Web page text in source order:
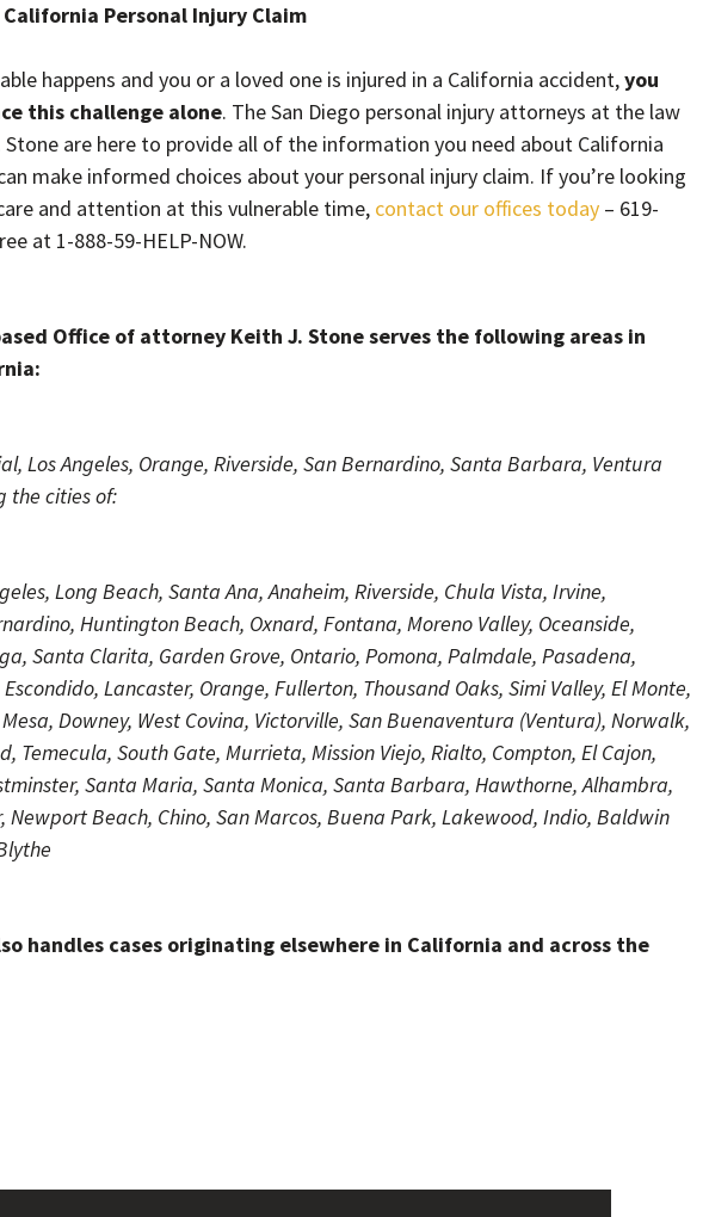
Personal Injury Claim
happens and you or a loved one is injured in a California accident,you
this challenge alone. The San Diego personal injury attorneys at the law
are here to provide all of the information you need about California
make informed choices about your personal injury claim. If you’re looking
and attention at this vulnerable time, contact our offices today – 619-
at 1-888-59-HELP-NOW.
Office of attorney Keith J. Stone serves the following areas in
Los Angeles, Orange, Riverside, San Bernardino, Santa Barbara, Ventura
the cities of:
Long Beach, Santa Ana, Anaheim, Riverside, Chula Vista, Irvine,
Huntington Beach, Oxnard, Fontana, Moreno Valley, Oceanside,
Santa Clarita, Garden Grove, Ontario, Pomona, Palmdale, Pasadena,
Lancaster, Orange, Fullerton, Thousand Oaks, Simi Valley, El Monte,
Downey, West Covina, Victorville, San Buenaventura (Ventura), Norwalk,
Temecula, South Gate, Murrieta, Mission Viejo, Rialto, Compton, El Cajon,
Santa Maria, Santa Monica, Santa Barbara, Hawthorne, Alhambra,
Newport Beach, Chino, San Marcos, Buena Park, Lakewood, Indio, Baldwin
handles cases originating elsewhere in California and across the